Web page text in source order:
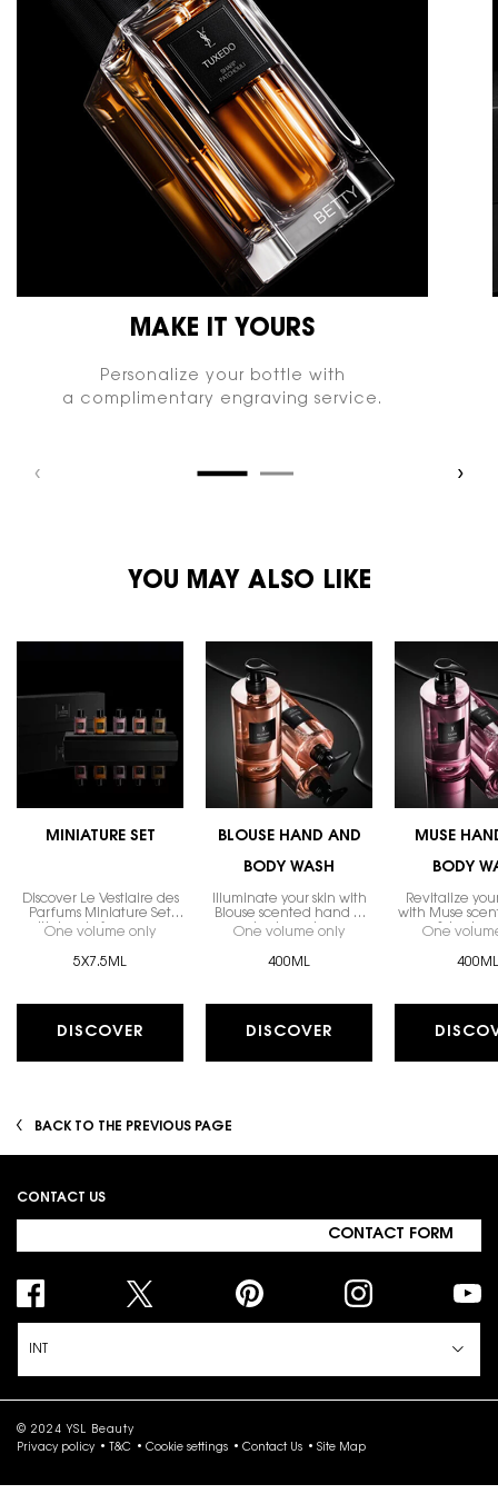
MAKE IT YOURS
Personalize your bottle with
a complimentary engraving service.
YOU MAY ALSO LIKE
MINIATURE SET
Discover Le Vestiaire des
Parfums Miniature Set
with iconic fragrances.
One volume only for MINIATURE SET
5X7.5ML
DISCOVER
BLOUSE HAND AND
BODY WASH
Illuminate your skin with
Blouse scented hand &
body wash.
One volume only for BLOUSE HAND AND
400ML
DISCOVER
MUSE
BODY
Revitalize
with Muse
& body
One
400ML
BACK TO THE PREVIOUS PAGE
CONTACT US
CONTACT FORM
INT
© 2024 YSL Beauty
Privacy policy
T&C Cookie settings Contact Us Site Map